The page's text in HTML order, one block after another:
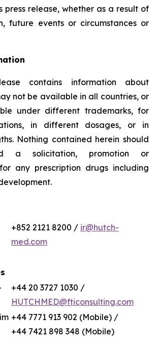
press release, whether as a result of
future events or circumstances or
contains information about
not be available in all countries, or
under different trademarks, for
in different dosages, or in
Nothing contained herein should
a solicitation, promotion or
any prescription drugs including
+852 2121 8200 / ir@hutch-
med.com
+44 20 3727 1030 /
HUTCHMED@fticonsulting.com
+44 7771 913 902 (Mobile) /
+44 7421 898 348 (Mobile)